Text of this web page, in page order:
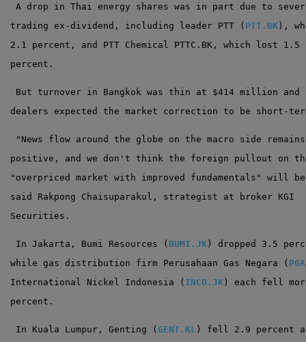
A drop in Thai energy shares was in part due to
trading ex-dividend, including leader PTT ( PTT.BK ),
2.1 percent, and PTT Chemical PTTC.BK, which lost 1.5
percent.
But turnover in Bangkok was thin at $414 million and
dealers expected the market correction to be short-
"News flow around the globe on the macro side remains
positive, and we don't think the foreign pullout on
"overpriced market with improved fundamentals" will
said Rakpong Chaisuparakul, strategist at broker KGI
Securities.
In Jakarta, Bumi Resources ( BUMI.JK ) dropped 3.5
while gas distribution firm Perusahaan Gas Negara (
International Nickel Indonesia ( INCO.JK ) each fell
percent.
In Kuala Lumpur, Genting ( GENT.KL ) fell 2.9 percent